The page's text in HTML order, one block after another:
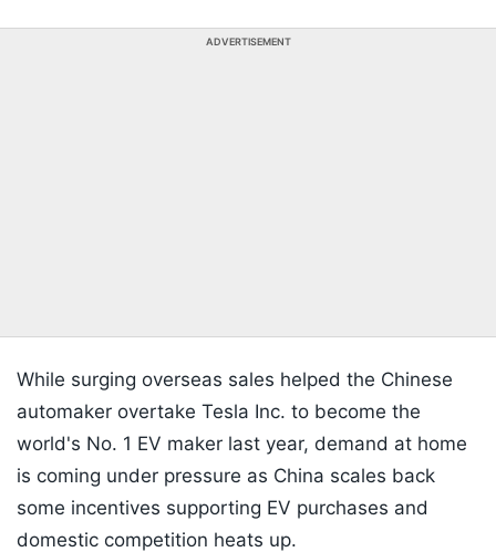
ADVERTISEMENT
While surging overseas sales helped the Chinese
automaker overtake Tesla Inc. to become the
world's No. 1 EV maker last year, demand at home
is coming under pressure as China scales back
some incentives supporting EV purchases and
domestic competition heats up.